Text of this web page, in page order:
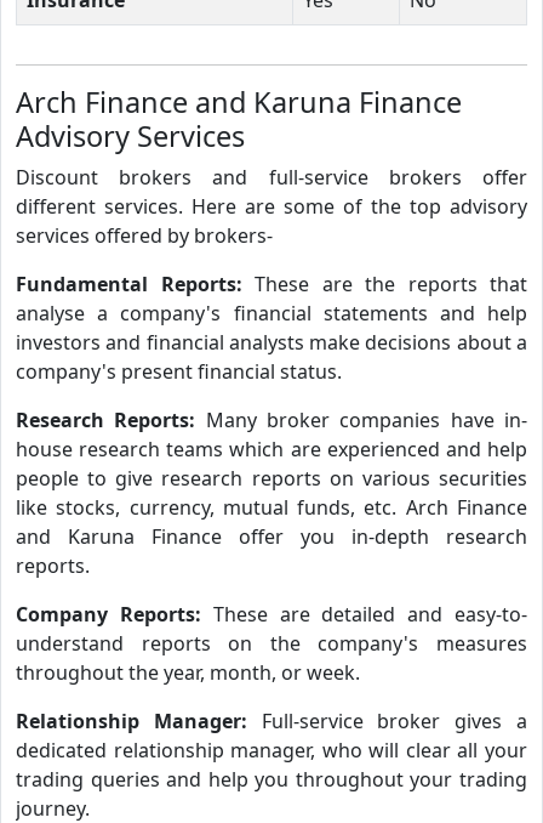
Arch Finance and Karuna Finance
Advisory Services
Discount brokers and full-service brokers offer
different services. Here are some of the top advisory
services offered by brokers-
Fundamental Reports: These are the reports that
analyse a company's financial statements and help
investors and financial analysts make decisions about a
company's present financial status.
Research Reports: Many broker companies have in-
house research teams which are experienced and help
people to give research reports on various securities
like stocks, currency, mutual funds, etc. Arch Finance
and Karuna Finance offer you in-depth research
reports.
Company Reports: These are detailed and easy-to-
understand reports on the company's measures
throughout the year, month, or week.
Relationship Manager: Full-service broker gives a
dedicated relationship manager, who will clear all your
trading queries and help you throughout your trading
journey.